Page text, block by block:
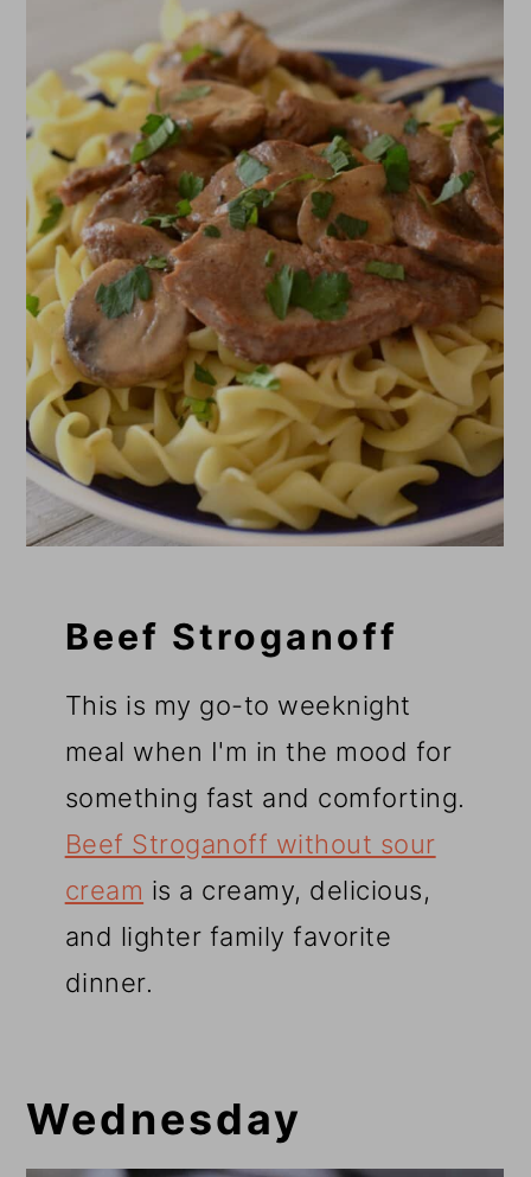
Beef Stroganoff
This is my go-to weeknight
meal when I'm in the mood for
something fast and comforting.
Beef Stroganoff without sour
cream is a creamy, delicious,
and lighter family favorite
dinner.
Wednesday